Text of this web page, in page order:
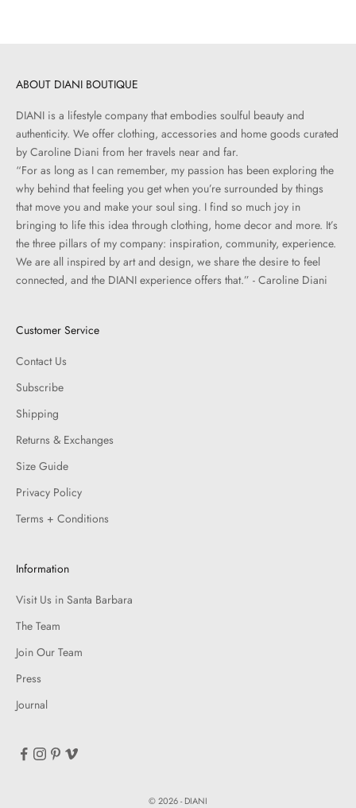
ABOUT DIANI BOUTIQUE
DIANI is a lifestyle company that embodies soulful beauty and
authenticity. We offer clothing, accessories and home goods curated
by Caroline Diani from her travels near and far.
“For as long as I can remember, my passion has been exploring the
why behind that feeling you get when you’re surrounded by things
that move you and make your soul sing. I find so much joy in
bringing to life this idea through clothing, home decor and more. It’s
the three pillars of my company: inspiration, community, experience.
We are all inspired by art and design, we share the desire to feel
connected, and the DIANI experience offers that.” - Caroline Diani
Customer Service
Contact Us
Subscribe
Shipping
Returns & Exchanges
Size Guide
Privacy Policy
Terms + Conditions
Information
Visit Us in Santa Barbara
The Team
Join Our Team
Press
Journal
© 2026 - DIANI